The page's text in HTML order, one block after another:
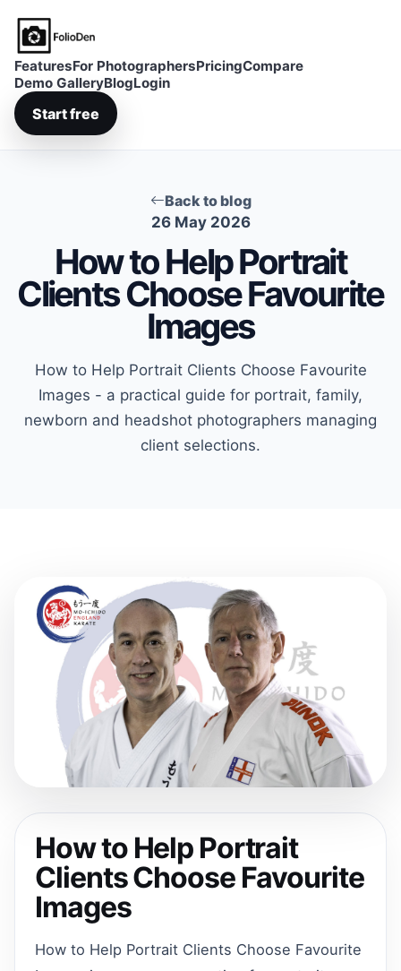
FolioDen
FeaturesFor PhotographersPricingCompare
Demo GalleryBlogLogin
Start free
Back to blog
26 May 2026
How to Help Portrait
Clients Choose Favourite
Images
How to Help Portrait Clients Choose Favourite
Images - a practical guide for portrait, family,
newborn and headshot photographers managing
client selections.
How to Help Portrait
Clients Choose Favourite
Images
How to Help Portrait Clients Choose Favourite